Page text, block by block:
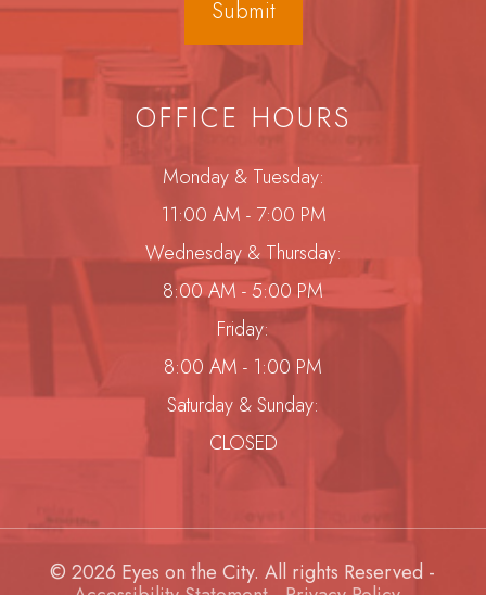
OFFICE HOURS
Monday & Tuesday:
11:00 AM - 7:00 PM
Wednesday & Thursday:
8:00 AM - 5:00 PM
Friday:
8:00 AM - 1:00 PM
Saturday & Sunday:
CLOSED
© 2026 Eyes on the City. All rights Reserved -